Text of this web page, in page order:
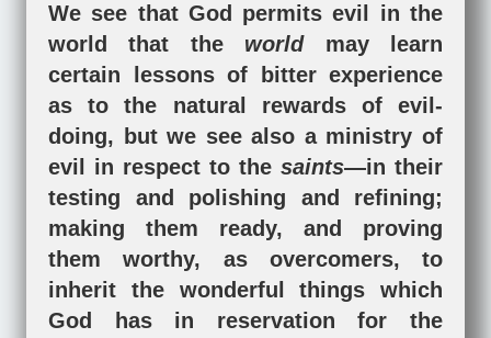
We see that God permits evil in the
world that the world may learn
certain lessons of bitter experience
as to the natural rewards of evil-
doing, but we see also a ministry of
evil in respect to the saints—in their
testing and polishing and refining;
making them ready, and proving
them worthy, as overcomers, to
inherit the wonderful things which
God has in reservation for the